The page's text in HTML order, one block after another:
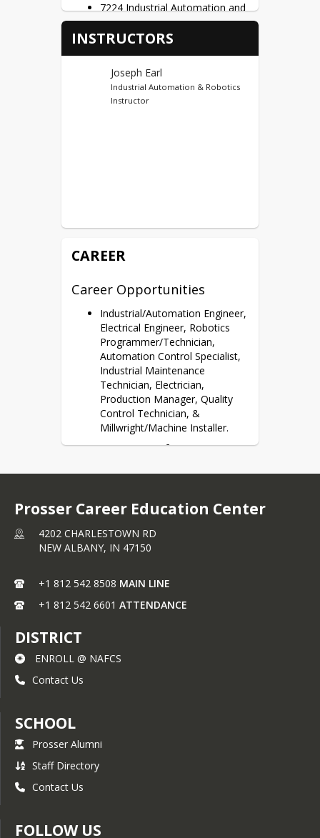
7224 Industrial Automation and
Robotics Capstone (AUTO ROB
CAP)
Dual Credits
Ivy Tech Sellersburg (44) CT
First Year Credits – SMDI 110,
Certifications
SACA Cert(s)
INSTRUCTORS
Joseph Earl
Industrial Automation & Robotics
Instructor
CAREER
Career Opportunities
Industrial/Automation Engineer,
Electrical Engineer, Robotics
Programmer/Technician,
Automation Control Specialist,
Industrial Maintenance
Technician, Electrician,
Production Manager, Quality
Control Technician, &
Millwright/Machine Installer.
More Career Information
Industrial Machinery Mechanic:
Electrical and Electronic
Here
and Operating Workers:
Machinery:
Prosser Career Education Center
4202 CHARLESTOWN RD
NEW ALBANY, IN 47150
+1 812 542 8508 MAIN LINE
+1 812 542 6601 ATTENDANCE
DISTRICT
ENROLL @ NAFCS
Contact Us
SCHOOL
Prosser Alumni
Staff Directory
Contact Us
FOLLOW US